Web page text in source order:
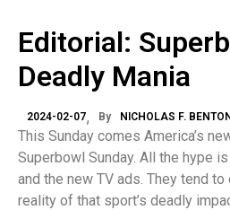
Editorial:
Deadly Mania
2024-02-07 By NICHOLAS F. BENTON
This Sunday comes America’s
Superbowl Sunday. All the hype
and the new TV ads. They tend
reality of that sport’s deadly